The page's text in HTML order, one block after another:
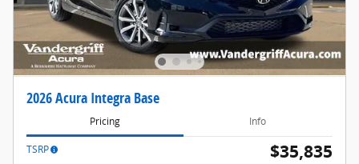
2026 Acura Integra Base
Pricing Info
TSRP $35,835